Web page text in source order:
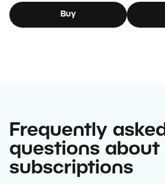
Buy
Frequently asked
questions about
subscriptions